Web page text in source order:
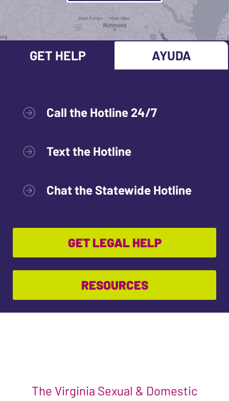
GET HELP AYUDA
Call the Hotline 24/7
Text the Hotline
Chat the Statewide Hotline
GET LEGAL HELP
RESOURCES
The Virginia Sexual & Domestic